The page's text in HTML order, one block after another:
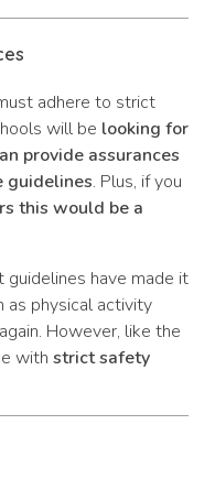
adhere to strict
will be looking for
provide assurances
guidelines. Plus, if you
this would be a
have made it
as physical activity
However, like the
with strict safety